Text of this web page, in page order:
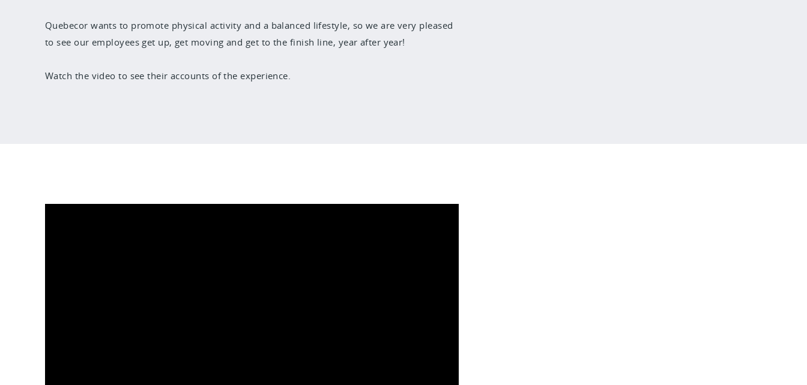
Quebecor wants to promote physical activity and a balanced lifestyle, so we are very pleased
to see our employees get up, get moving and get to the finish line, year after year!
Watch the video to see their accounts of the experience.